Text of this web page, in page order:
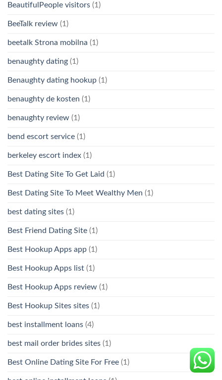
BeautifulPeople visitors (1)
BeeTalk review (1)
beetalk Strona mobilna (1)
benaughty dating (1)
Benaughty dating hookup (1)
benaughty de kosten (1)
benaughty review (1)
bend escort service (1)
berkeley escort index (1)
Best Dating Site To Get Laid (1)
Best Dating Site To Meet Wealthy Men (1)
best dating sites (1)
Best Friend Dating Site (1)
Best Hookup Apps app (1)
Best Hookup Apps list (1)
Best Hookup Apps review (1)
Best Hookup Sites sites (1)
best installment loans (4)
best mail order brides sites (1)
Best Online Dating Site For Free (1)